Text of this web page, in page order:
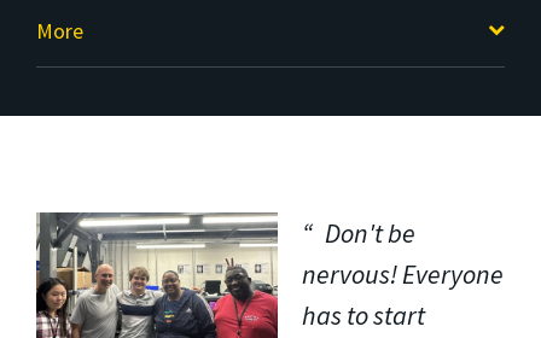
More
Don't be
nervous! Everyone
has to start